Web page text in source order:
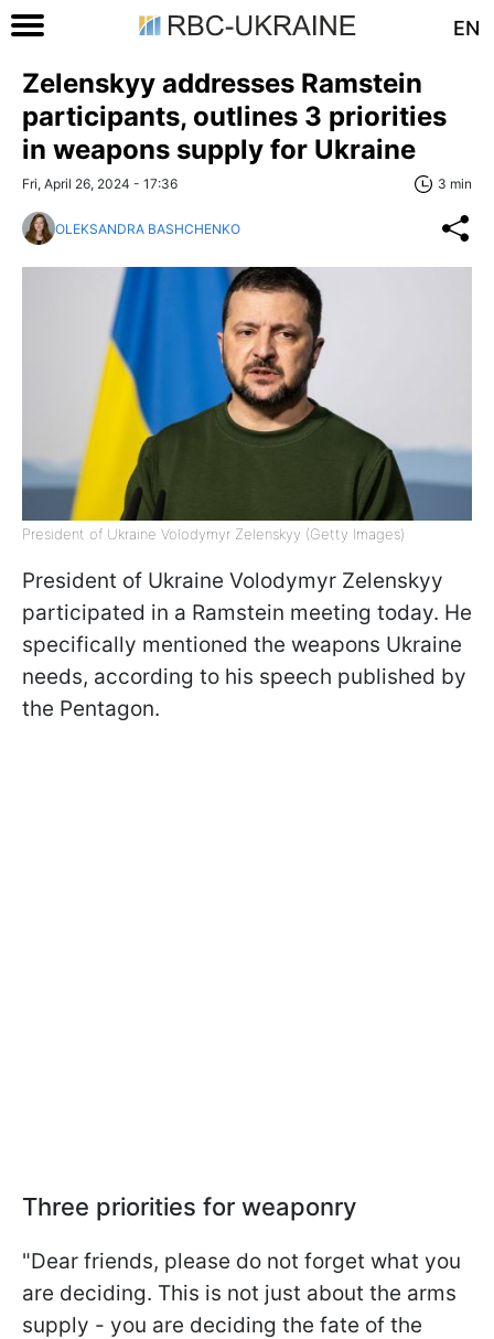
EN
Zelenskyy addresses Ramstein
participants, outlines 3 priorities
in weapons supply for Ukraine
Fri, April 26, 2024 - 17:36 3 min
OLEKSANDRA BASHCHENKO
President of Ukraine Volodymyr Zelenskyy (Getty Images)
President of Ukraine Volodymyr Zelenskyy
participated in a Ramstein meeting today. He
specifically mentioned the weapons Ukraine
needs, according to his speech published by
the Pentagon.
Three priorities for weaponry
"Dear friends, please do not forget what you
are deciding. This is not just about the arms
supply - you are deciding the fate of the